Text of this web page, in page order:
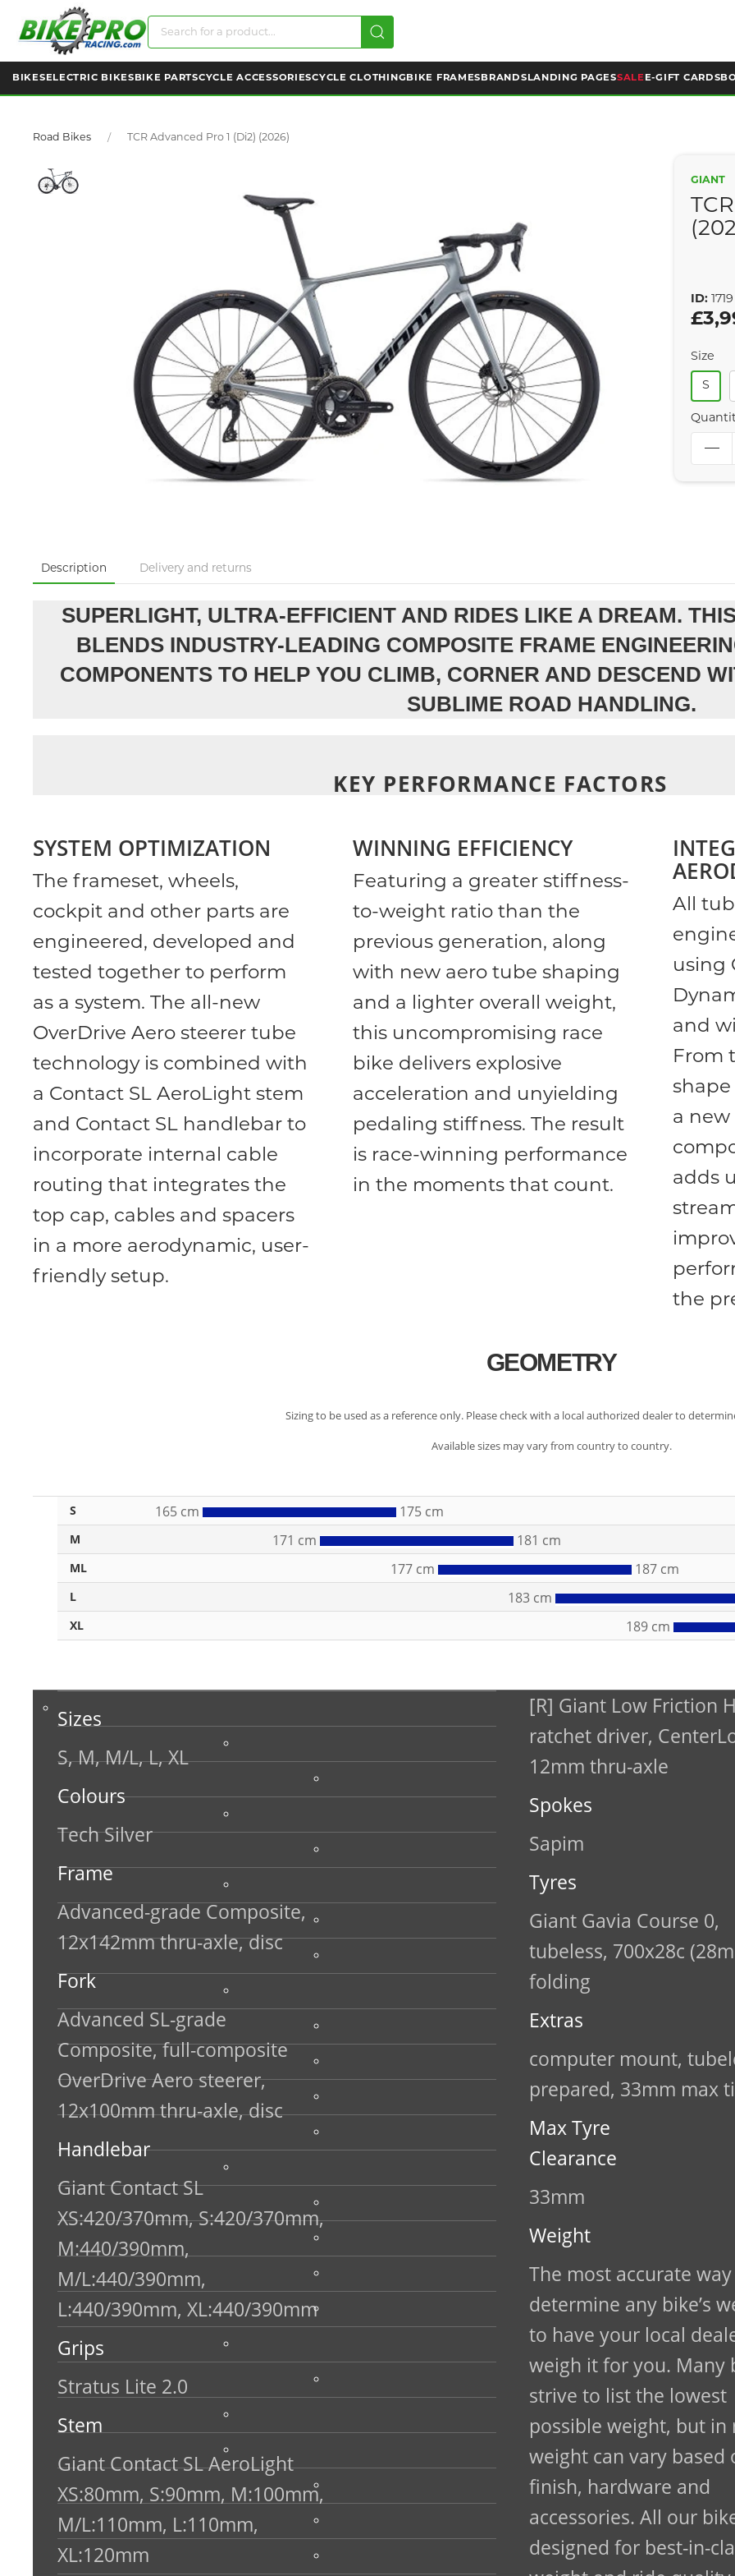
BIKES ELECTRIC BIKES BIKE PARTSCYCLE ACCESSORIESCYCLE CLOTHING BIKE FRAMES BRANDS LANDING PAGESSALE E-GIFT CARDS
Road Bikes TCR Advanced Pro 1 (Di2) (2026)
GIANT
ID: 1719
Size
S
Description Delivery and returns
SUPERLIGHT, ULTRA-EFFICIENT AND RIDES LIKE A DREAM.
BLENDS INDUSTRY-LEADING COMPOSITE FRAME
COMPONENTS TO HELP YOU CLIMB, CORNER AND DESCEND
SUBLIME ROAD HANDLING.
KEY PERFORMANCE FACTORS
SYSTEM OPTIMIZATION
The frameset, wheels,
cockpit and other parts are
engineered, developed and
tested together to perform
as a system. The all-new
OverDrive Aero steerer tube
technology is combined with
a Contact SL AeroLight stem
and Contact SL handlebar to
incorporate internal cable
routing that integrates the
top cap, cables and spacers
in a more aerodynamic, user-
friendly setup.
WINNING EFFICIENCY
Featuring a greater stiffness-
to-weight ratio than the
previous generation, along
with new aero tube shaping
and a lighter overall weight,
this uncompromising race
bike delivers explosive
acceleration and unyielding
pedaling stiffness. The result
is race-winning performance
in the moments that count.
All
using
and
From
a
adds
the
GEOMETRY
Sizing to be used as a reference only. Please check with a local authorized dealer to
Available sizes may vary from country to country.
S 165 cm 175 cm
M 171 cm 181 cm
ML 177 cm 187 cm
L 183 cm
XL 189 cm
Sizes
S, M, M/L, L, XL
Colours
Tech Silver
Frame
Advanced-grade Composite,
12x142mm thru-axle, disc
Fork
Advanced SL-grade
Composite, full-composite
OverDrive Aero steerer,
12x100mm thru-axle, disc
Handlebar
Giant Contact SL
XS:420/370mm, S:420/370mm,
M:440/390mm,
M/L:440/390mm,
L:440/390mm, XL:440/390mm
Grips
Stratus Lite 2.0
Stem
Giant Contact SL AeroLight
XS:80mm, S:90mm, M:100mm,
M/L:110mm, L:110mm,
XL:120mm
[R] Giant Low Friction
ratchet driver,
12mm thru-axle
Spokes
Sapim
Tyres
Giant Gavia Course 0,
tubeless, 700x28c
folding
Extras
computer mount,
prepared, 33mm max
Max Tyre
Clearance
33mm
Weight
The most accurate
determine any bike’s
to have your local
weigh it for you. Many
strive to list the lowest
possible weight, but in
weight can vary based
finish, hardware and
accessories. All our
designed for best-in-